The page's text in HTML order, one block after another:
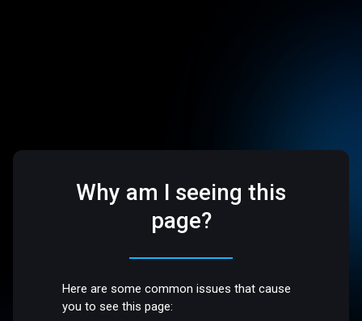
Why am I seeing this
page?
Here are some common issues that cause
you to see this page: